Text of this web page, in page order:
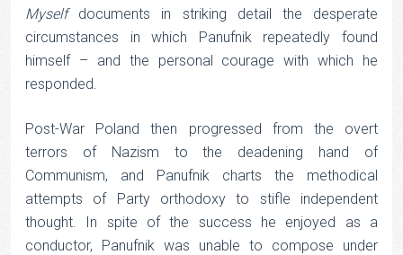
Myselfdocuments in striking detail the desperate
circumstances in which Panufnik repeatedly found
himself – and the personal courage with which he
responded.
Post-War Poland then progressed from the overt
terrors of Nazism to the deadening hand of
Communism, and Panufnik charts the methodical
attempts of Party orthodoxy to stifle independent
thought. In spite of the success he enjoyed as a
conductor, Panufnik was unable to compose under